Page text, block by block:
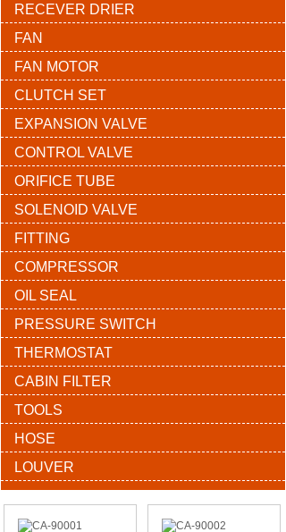
RECEVER DRIER
FAN
FAN MOTOR
CLUTCH SET
EXPANSION VALVE
CONTROL VALVE
ORIFICE TUBE
SOLENOID VALVE
FITTING
COMPRESSOR
OIL SEAL
PRESSURE SWITCH
THERMOSTAT
CABIN FILTER
TOOLS
HOSE
LOUVER